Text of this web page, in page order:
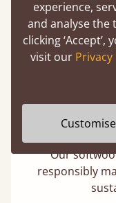
Buying a
Our
responsibly
experience,
and analyse the
clicking
visit our Privacy
Customise